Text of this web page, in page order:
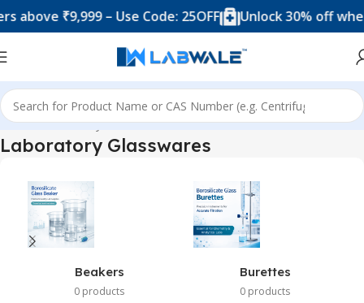
₹9,999 – Use Code: 25OFF Unlock 30% off when
Home Laboratory Glasswares
Laboratory Glasswares
Beakers
0 products
Burettes
0 products